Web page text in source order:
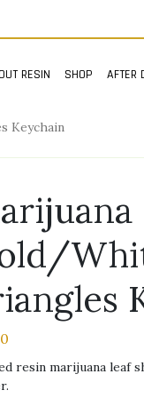
RESIN SHOP AFTER
Keychain
resin marijuana leaf